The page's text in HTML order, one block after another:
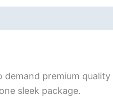
premium
sleek package.